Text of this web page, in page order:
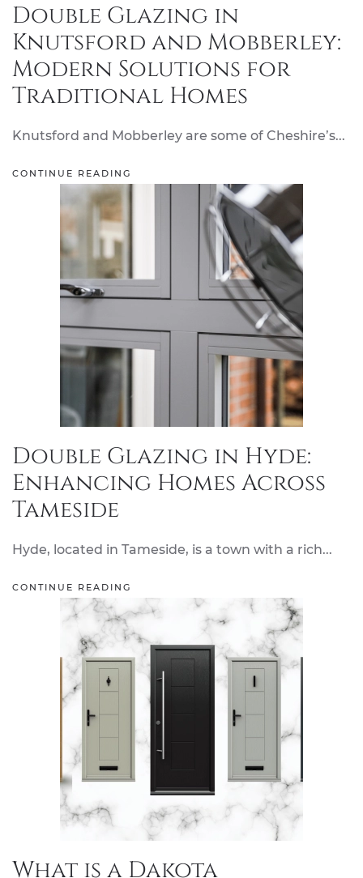
Double Glazing in
Knutsford and Mobberley:
Modern Solutions for
Traditional Homes
Knutsford and Mobberley are some of Cheshire’s...
CONTINUE READING
Double Glazing in Hyde:
Enhancing Homes Across
Tameside
Hyde, located in Tameside, is a town with a rich...
CONTINUE READING
What is a Dakota